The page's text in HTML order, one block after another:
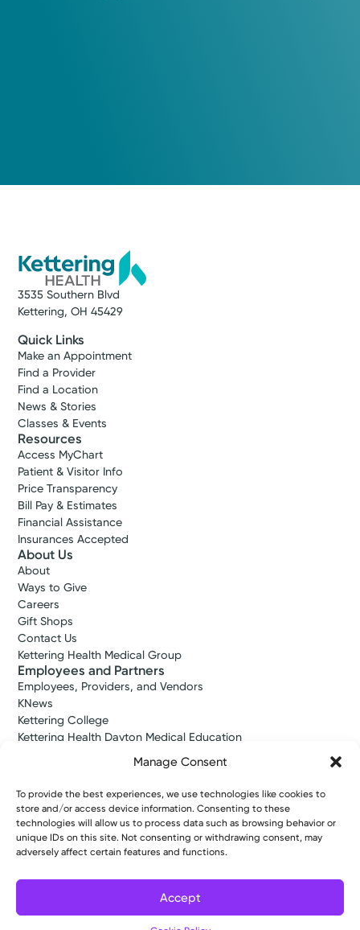
Manage Consent
To provide the best experiences, we use technologies like cookies to
store and/or access device information. Consenting to these
technologies will allow us to process data such as browsing behavior or
unique IDs on this site. Not consenting or withdrawing consent, may
adversely affect certain features and functions.
Accept
Kettering Health Primary Care
(937) 675-2870
A Service of Kettering Health Greene
Memorial
3535 Southern Blvd
Kettering, OH 45429
Quick Links
Make an Appointment
Find a Provider
Find a Location
News & Stories
Classes & Events
Resources
Access MyChart
Patient & Visitor Info
Price Transparency
Bill Pay & Estimates
Financial Assistance
Insurances Accepted
About Us
About
Ways to Give
Careers
Gift Shops
Contact Us
Kettering Health Medical Group
Employees and Partners
Employees, Providers, and Vendors
KNews
Kettering College
Kettering Health Dayton Medical Education
Kettering Health Main Campus Medical Education
Pharmacy Residency
Copyright © 2026 Kettering Health. All Rights Reserved.
Patient RightsNotice of Privacy Practices